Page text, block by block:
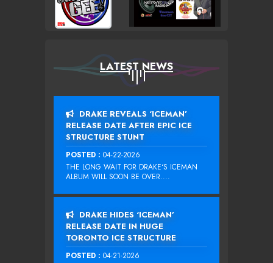
LATEST NEWS
DRAKE REVEALS ‘ICEMAN’
RELEASE DATE AFTER EPIC ICE
STRUCTURE STUNT
POSTED : 04-22-2026
THE LONG WAIT FOR DRAKE‘S ICEMAN
ALBUM WILL SOON BE OVER....
DRAKE HIDES ‘ICEMAN’
RELEASE DATE IN HUGE
TORONTO ICE STRUCTURE
POSTED : 04-21-2026